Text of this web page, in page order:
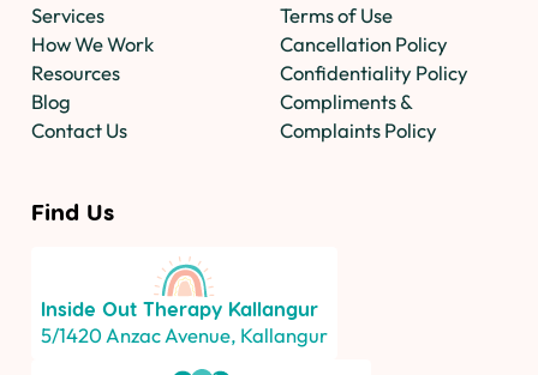
Services
How We Work
Resources
Blog
Contact Us
Terms of Use
Cancellation Policy
Confidentiality Policy
Compliments &
Complaints Policy
Find Us
Inside Out Therapy Kallangur
5/1420 Anzac Avenue, Kallangur